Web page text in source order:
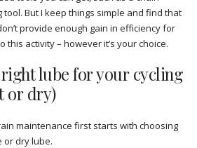
But I keep things simple and find that
provide enough gain in efficiency for
this activity – however it’s your choice.
right lube for your cycling
or dry)
maintenance first starts with choosing
or dry lube.